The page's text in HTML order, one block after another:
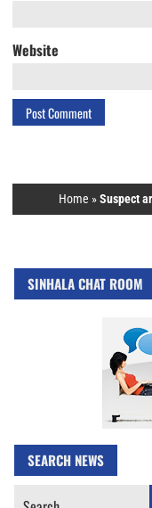
Website
Home »Suspect
SINHALA CHAT ROOM
SEARCH NEWS
Search